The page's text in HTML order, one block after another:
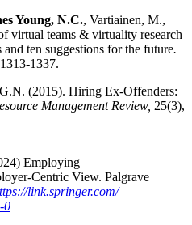
Young, N.C., Vartiainen, M.,
virtual teams & virtuality research
and ten suggestions for the future.
1337.
(2015). Hiring Ex-Offenders:
Management Review, 25(3),
Employing
Centric View. Palgrave
link.springer.com/
0